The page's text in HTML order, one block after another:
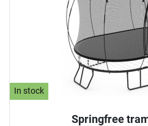
In stock
Springfree